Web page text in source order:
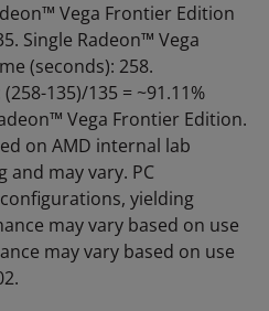
Vega Frontier Edition
Single Radeon™ Vega
(seconds): 258.
135)/135 = ~91.11%
Vega Frontier Edition.
on AMD internal lab
may vary. PC
yielding
may vary based on use
may vary based on use